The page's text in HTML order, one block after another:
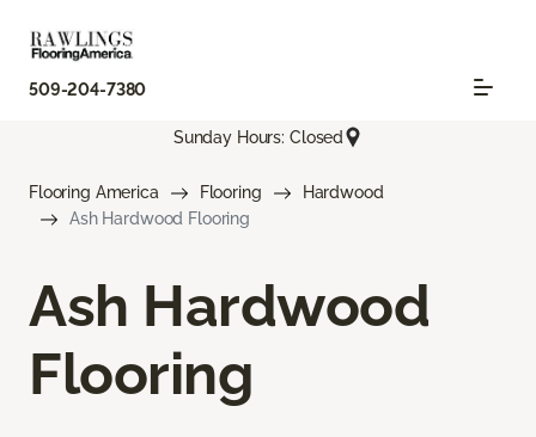
509-204-7380
Sunday Hours: Closed
Flooring America Flooring
Hardwood
Ash Hardwood Flooring
Ash Hardwood
Flooring